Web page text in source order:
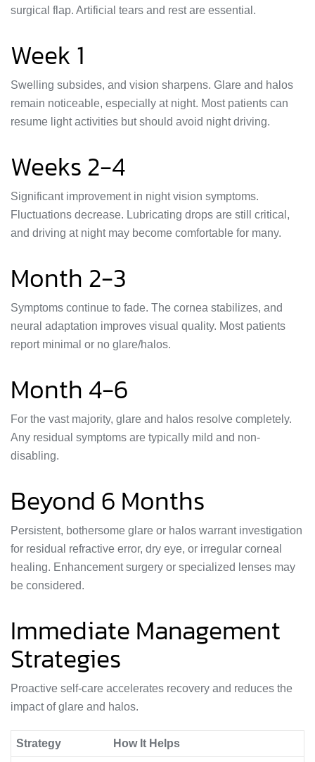
surgical flap. Artificial tears and rest are essential.
Week 1
Swelling subsides, and vision sharpens. Glare and halos
remain noticeable, especially at night. Most patients can
resume light activities but should avoid night driving.
Weeks 2-4
Significant improvement in night vision symptoms.
Fluctuations decrease. Lubricating drops are still critical,
and driving at night may become comfortable for many.
Month 2-3
Symptoms continue to fade. The cornea stabilizes, and
neural adaptation improves visual quality. Most patients
report minimal or no glare/halos.
Month 4-6
For the vast majority, glare and halos resolve completely.
Any residual symptoms are typically mild and non-
disabling.
Beyond 6 Months
Persistent, bothersome glare or halos warrant investigation
for residual refractive error, dry eye, or irregular corneal
healing. Enhancement surgery or specialized lenses may
be considered.
Immediate Management
Strategies
Proactive self-care accelerates recovery and reduces the
impact of glare and halos.
Strategy How It Helps